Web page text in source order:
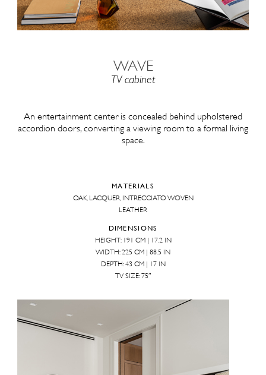
WAVE
TV cabinet
An entertainment center is concealed behind upholstered
accordion doors, converting a viewing room to a formal living
space.
MATERIALS
OAK, LACQUER, INTRECCIATO WOVEN
LEATHER
DIMENSIONS
HEIGHT: 191 CM | 17.2 IN
WIDTH: 225 CM | 88.5 IN
DEPTH: 43 CM | 17 IN
TV SIZE: 75″